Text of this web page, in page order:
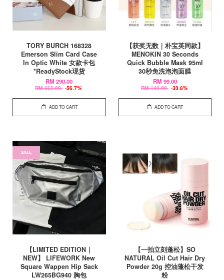
TORY BURCH 168328
Emerson Slim Card Case
In Optic White 女款卡包
*ReadyStock现货
RM 290.00
RM 669.00 -56.7%
ADD TO CART
【获奖无数｜朴宝英同款】
MENOKIN 30 Seconds
Quick Bubble Mask 95ml
30秒免洗泡泡面膜
RM 99.00
RM 149.00 -33.6%
ADD TO CART
SALE
【LIMITED EDITION｜
NEW】 LIFEWORK New
Square Wappen Hip Sack
LW265BG940 胸包
【一拍立刻蓬松】SO
NATURAL Oil Cut Hair Dry
Powder 20g 控油蓬松干发
粉